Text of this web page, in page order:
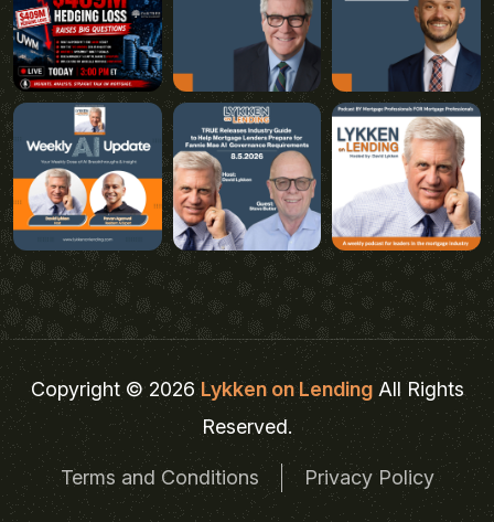
Copyright © 2026Lykken on LendingAll Rights
Reserved.
Terms and Conditions Privacy Policy